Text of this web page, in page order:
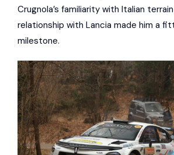
Crugnola’s familiarity with Italian
relationship with Lancia made him a
milestone.